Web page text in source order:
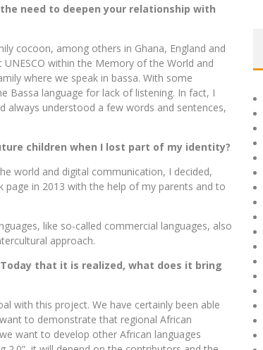
need to deepen your relationship with
cocoon, among others in Ghana, England and
within the Memory of the World and
where we speak in bassa. With some
Bassa language for lack of listening. In fact, I
always understood a few words and sentences,
children when I lost part of my identity?
world and digital communication, I decided,
page in 2013 with the help of my parents and to
like so-called commercial languages, also
approach.
that it is realized, what does it bring
with this project. We have certainly been able
to demonstrate that regional African
want to develop other African languages